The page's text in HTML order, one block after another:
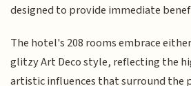
designed to provide immediate
The hotel's 208 rooms embrace
glitzy Art Deco style, reflecting the
artistic influences that surround the